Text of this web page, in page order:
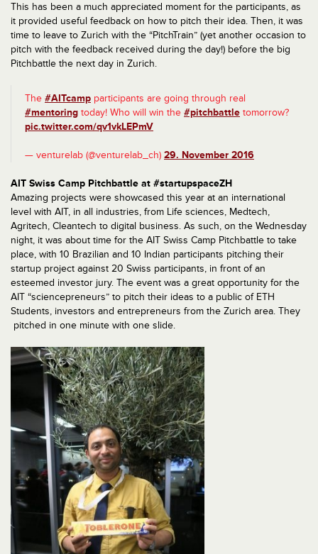
This has been a much appreciated moment for the participants, as
it provided useful feedback on how to pitch their idea. Then, it was
time to leave to Zurich with the “PitchTrain” (yet another occasion to
pitch with the feedback received during the day!) before the big
Pitchbattle the next day in Zurich.
The #AITcamp participants are going through real
#mentoring today! Who will win the #pitchbattle tomorrow?
pic.twitter.com/qv1vkLEPmV
— venturelab (@venturelab_ch) 29. November 2016
AIT Swiss Camp Pitchbattle at #startupspaceZH
Amazing projects were showcased this year at an international
level with AIT, in all industries, from Life sciences, Medtech,
Agritech, Cleantech to digital business. As such, on the Wednesday
night, it was about time for the AIT Swiss Camp Pitchbattle to take
place, with 10 Brazilian and 10 Indian participants pitching their
startup project against 20 Swiss participants, in front of an
esteemed investor jury. The event was a great opportunity for the
AIT “sciencepreneurs” to pitch their ideas to a public of ETH
Students, investors and entrepreneurs from the Zurich area. They
pitched in one minute with one slide.